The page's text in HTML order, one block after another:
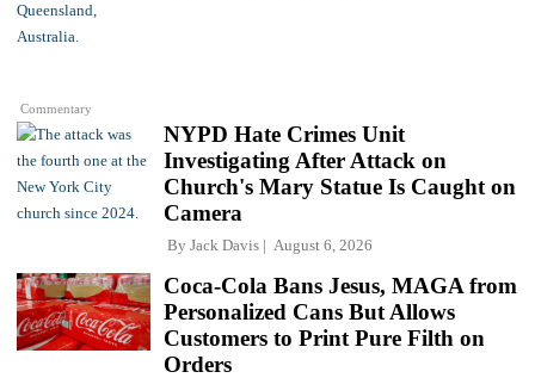
Commentary
NYPD Hate Crimes Unit
Investigating After Attack on
Church's Mary Statue Is Caught on
Camera
By Jack Davis August 6, 2026
Coca-Cola Bans Jesus, MAGA from
Personalized Cans But Allows
Customers to Print Pure Filth on
Orders